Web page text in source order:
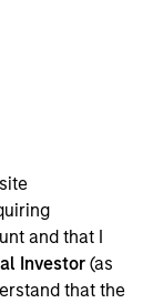
and that I
Investor(as
that the